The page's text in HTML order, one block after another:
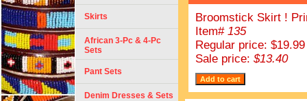
Broomstick Skirt !
Item# 135
Regular price: $19.99
Sale price: $13.40
Skirts
African 3-Pc & 4-Pc
Sets
Pant Sets
Denim Dresses & Sets